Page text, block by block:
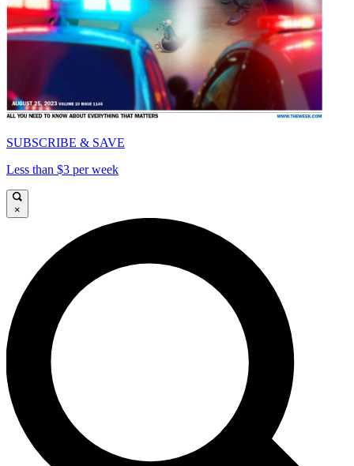
SUBSCRIBE & SAVE
Less than $3 per week
×